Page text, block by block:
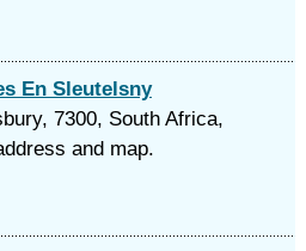
En Sleutelsny
7300, South Africa,
and map.